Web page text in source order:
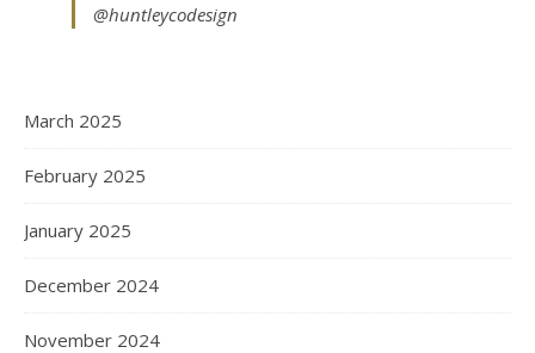
@huntleycodesign
March 2025
February 2025
January 2025
December 2024
November 2024